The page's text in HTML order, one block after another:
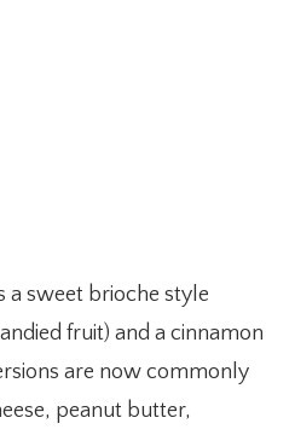
a sweet brioche style
fruit) and a cinnamon
are now commonly
peanut butter,